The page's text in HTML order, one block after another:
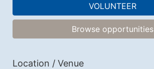
VOLUNTEER
Browse opportunities
Location / Venue